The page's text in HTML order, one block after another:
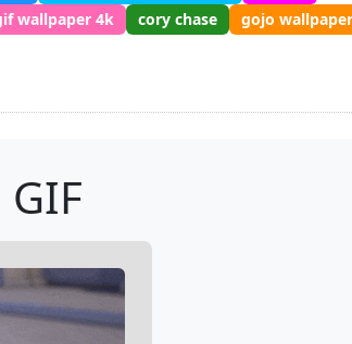
wallpaper 4k cory chase gojo wallpaper